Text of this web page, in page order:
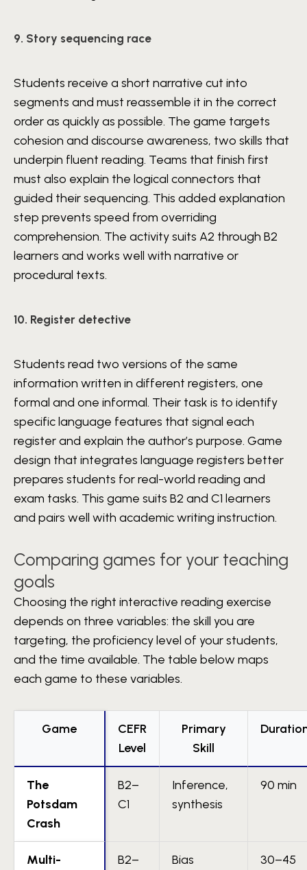
9. Story sequencing race
Students receive a short narrative cut into
segments and must reassemble it in the correct
order as quickly as possible. The game targets
cohesion and discourse awareness, two skills that
underpin fluent reading. Teams that finish first
must also explain the logical connectors that
guided their sequencing. This added explanation
step prevents speed from overriding
comprehension. The activity suits A2 through B2
learners and works well with narrative or
procedural texts.
10. Register detective
Students read two versions of the same
information written in different registers, one
formal and one informal. Their task is to identify
specific language features that signal each
register and explain the author’s purpose. Game
design that integrates language registers better
prepares students for real-world reading and
exam tasks. This game suits B2 and C1 learners
and pairs well with academic writing instruction.
Comparing games for your teaching
goals
Choosing the right interactive reading exercise
depends on three variables: the skill you are
targeting, the proficiency level of your students,
and the time available. The table below maps
each game to these variables.
Game
CEFR
Level
Primary
Skill
The
Potsdam
Crash
B2–
C1
Inference,
synthesis
90 min
Multi-
B2–
Bias
30–45